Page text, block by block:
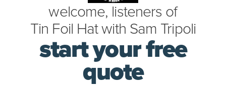
welcome, listeners of
Tin Foil Hatwith Sam Tripoli
start your free
quote